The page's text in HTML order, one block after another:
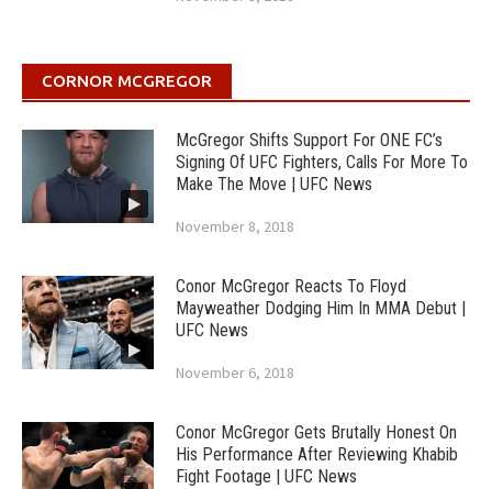
CORNOR MCGREGOR
McGregor Shifts Support For ONE FC’s
Signing Of UFC Fighters, Calls For More To
Make The Move | UFC News
November 8, 2018
Conor McGregor Reacts To Floyd
Mayweather Dodging Him In MMA Debut |
UFC News
November 6, 2018
Conor McGregor Gets Brutally Honest On
His Performance After Reviewing Khabib
Fight Footage | UFC News